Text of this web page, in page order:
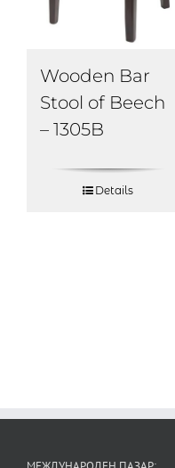
Wooden Bar
Stool of Beech
– 1305B
Details